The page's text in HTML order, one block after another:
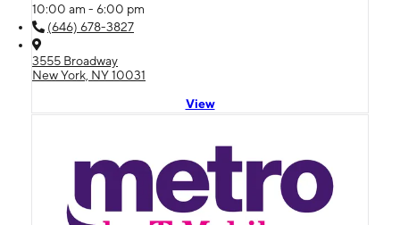
10:00 am - 6:00 pm
(646) 678-3827
3555 Broadway
New York, NY 10031
View